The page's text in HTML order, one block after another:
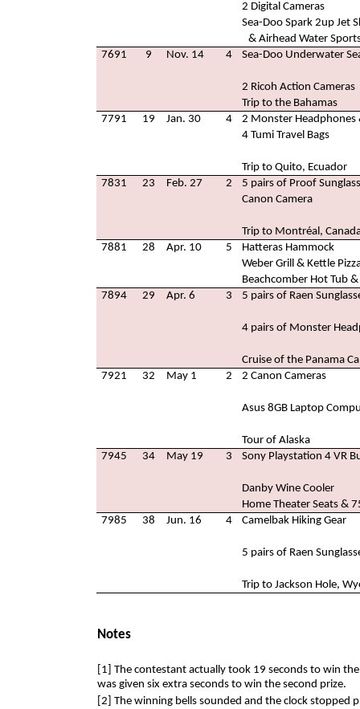
2 Digital Cameras
Sea-Doo Spark 2up Jet
& Airhead Water
7691
9 Nov. 14 4 Sea-Doo Underwater
2 Ricoh Action Cameras
Trip to the Bahamas
7791
19 Jan. 30 4
2 Monster Headphones
4 Tumi Travel Bags
Trip to Quito, Ecuador
7831
23 Feb. 27 2
5 pairs of Proof
Canon Camera
Trip to Montréal,
7881
28 Apr. 10 5
Hatteras Hammock
Weber Grill & Kettle
Beachcomber Hot Tub
7894
29 Apr. 6 3 5 pairs of Raen
4 pairs of Monster
Cruise of the Panama
7921
32 May 1 2 2 Canon Cameras
Asus 8GB Laptop
Tour of Alaska
7945
34 May 19 3 Sony Playstation 4 VR
Danby Wine Cooler
Home Theater Seats &
7985
38 Jun. 16 4 Camelbak Hiking Gear
5 pairs of Raen
Trip to Jackson Hole,
Notes
[1] The contestant actually took 19 seconds to win
was given six extra seconds to win the second prize.
[2] The winning bells sounded and the clock